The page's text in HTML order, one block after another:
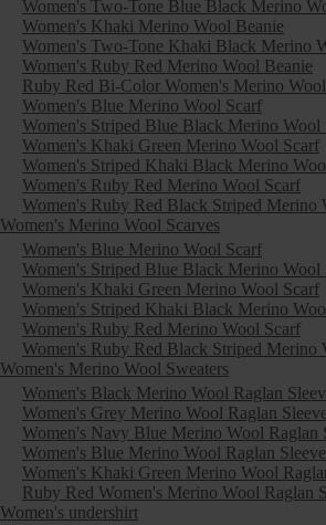
Women's Two-Tone Blue Black Merino
Women's Khaki Merino Wool Beanie
Women's Two-Tone Khaki Black Merino
Women's Ruby Red Merino Wool Beanie
Ruby Red Bi-Color Women's Merino
Women's Blue Merino Wool Scarf
Women's Striped Blue Black Merino Wool
Women's Khaki Green Merino Wool Scarf
Women's Striped Khaki Black Merino
Women's Ruby Red Merino Wool Scarf
Women's Ruby Red Black Striped Merino
Women's Merino Wool Scarves
Women's Blue Merino Wool Scarf
Women's Striped Blue Black Merino Wool
Women's Khaki Green Merino Wool Scarf
Women's Striped Khaki Black Merino
Women's Ruby Red Merino Wool Scarf
Women's Ruby Red Black Striped Merino
Women's Merino Wool Sweaters
Women's Black Merino Wool Raglan
Women's Grey Merino Wool Raglan
Women's Navy Blue Merino Wool Raglan
Women's Blue Merino Wool Raglan
Women's Khaki Green Merino Wool
Ruby Red Women's Merino Wool Raglan
Women's undershirt